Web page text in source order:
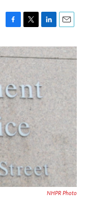
c
e
b
o
o
k
i
t
e
r
n
k
e
d
I
n
a
i
NHPR Photo